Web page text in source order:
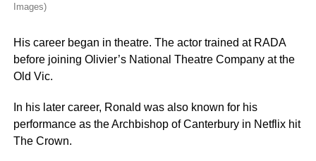
Images)
His career began in theatre. The actor trained at RADA
before joining Olivier’s National Theatre Company at the
Old Vic.
In his later career, Ronald was also known for his
performance as the Archbishop of Canterbury in Netflix hit
The Crown.